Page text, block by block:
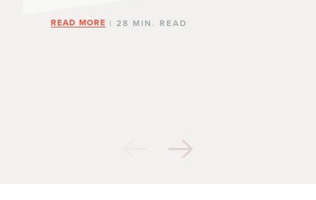
READ MORE | 28 MIN. READ